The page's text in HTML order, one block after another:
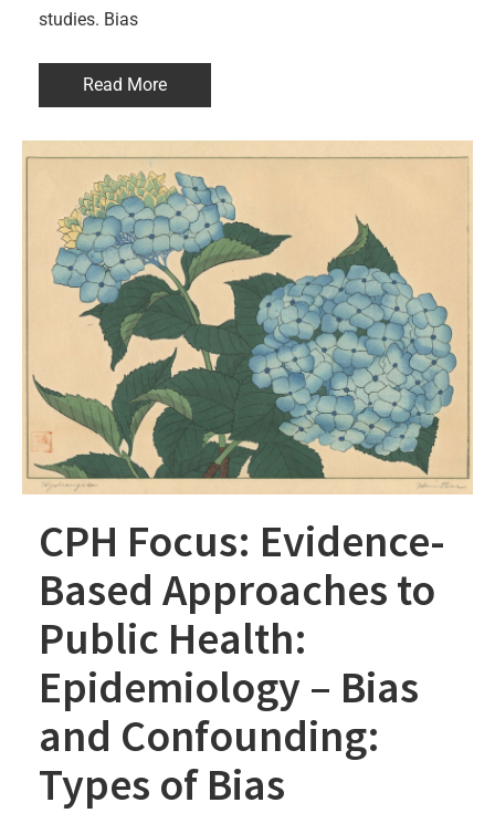
studies. Bias
Read More
CPH Focus: Evidence-
Based Approaches to
Public Health:
Epidemiology – Bias
and Confounding:
Types of Bias